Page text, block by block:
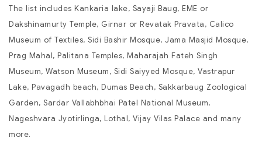
The list includes Kankaria lake, Sayaji Baug, EME or
Dakshinamurty Temple, Girnar or Revatak Pravata, Calico
Museum of Textiles, Sidi Bashir Mosque, Jama Masjid Mosque,
Prag Mahal, Palitana Temples, Maharajah Fateh Singh
Museum, Watson Museum, Sidi Saiyyed Mosque, Vastrapur
Lake, Pavagadh beach, Dumas Beach, Sakkarbaug Zoological
Garden, Sardar Vallabhbhai Patel National Museum,
Nageshvara Jyotirlinga, Lothal, Vijay Vilas Palace and many
more.